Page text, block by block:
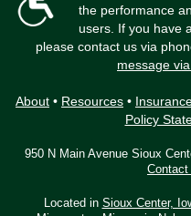
the performance
users. If you have
please contact us via
message
About • Resources •
Policy
950 N Main Avenue Sioux
Contact
Located in Sioux Center,